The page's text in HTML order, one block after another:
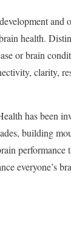
and
health.
or brain
clarity,
has been
building
performance
everyone’s